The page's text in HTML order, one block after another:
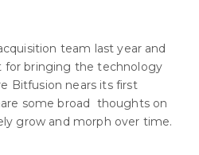
team last year and
for bringing the technology
Bitfusion nears its first
some broad thoughts on
grow and morph over time.